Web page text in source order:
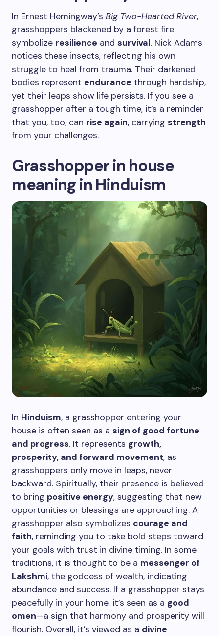
In Ernest Hemingway’s Big Two-Hearted River,
grasshoppers blackened by a forest fire
symbolize resilience and survival. Nick Adams
notices these insects, reflecting his own
struggle to heal from trauma. Their darkened
bodies represent endurance through hardship,
yet their leaps show life persists. If you see a
grasshopper after a tough time, it’s a reminder
that you, too, can rise again, carrying strength
from your challenges.
Grasshopper in house
meaning in Hinduism
In Hinduism, a grasshopper entering your
house is often seen as a sign of good fortune
and progress. It represents growth,
prosperity, and forward movement, as
grasshoppers only move in leaps, never
backward. Spiritually, their presence is believed
to bring positive energy, suggesting that new
opportunities or blessings are approaching. A
grasshopper also symbolizes courage and
faith, reminding you to take bold steps toward
your goals with trust in divine timing. In some
traditions, it is thought to be a messenger of
Lakshmi, the goddess of wealth, indicating
abundance and success. If a grasshopper stays
peacefully in your home, it’s seen as a good
omen—a sign that harmony and prosperity will
flourish. Overall, it’s viewed as a divine